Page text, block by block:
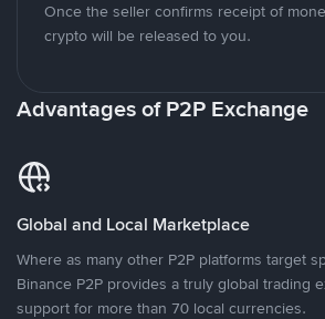
Once the seller confirms receipt of
crypto will be released to you.
Advantages of P2P Exchange
Global and Local Marketplace
Where as many other P2P platforms target
Binance P2P provides a truly global trading
support for more than 70 local currencies.